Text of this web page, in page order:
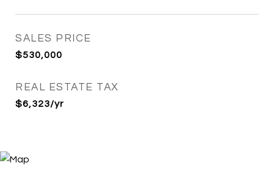
SALES PRICE
$530,000
REAL ESTATE TAX
$6,323/yr